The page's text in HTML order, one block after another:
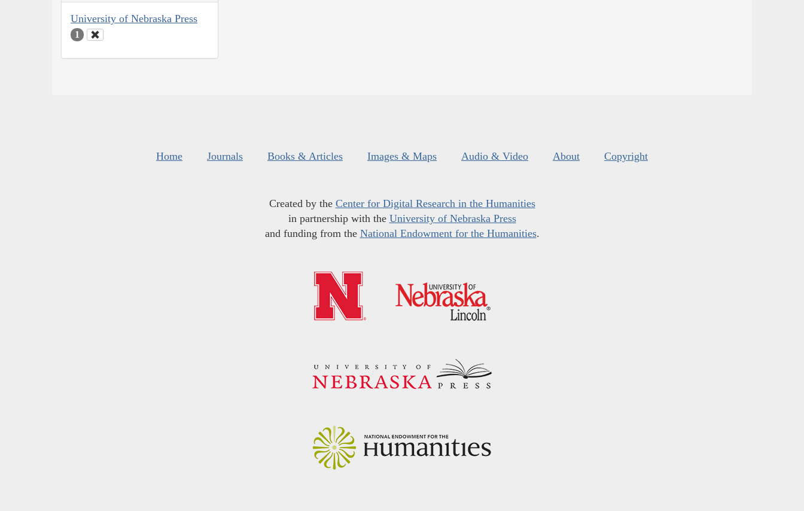
University of Nebraska Press
1
Home Journals Books & Articles Images & Maps Audio & Video About Copyright
Created by the Center for Digital Research in the Humanities
in partnership with the University of Nebraska Press
and funding from the National Endowment for the Humanities.